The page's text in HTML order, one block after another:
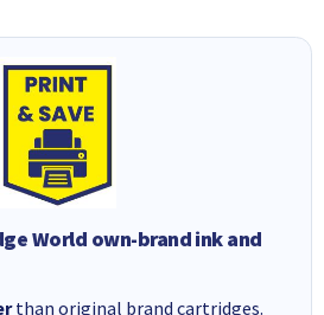
World own-brand ink and
than original brand cartridges.